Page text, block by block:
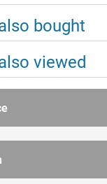
bought
viewed